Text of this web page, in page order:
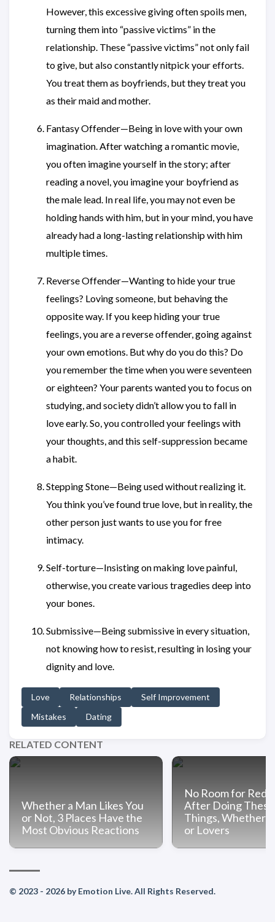
However, this excessive giving often spoils men,
turning them into “passive victims” in the
relationship. These “passive victims” not only fail
to give, but also constantly nitpick your efforts.
You treat them as boyfriends, but they treat you
as their maid and mother.
Fantasy Offender—Being in love with your own
imagination. After watching a romantic movie,
you often imagine yourself in the story; after
reading a novel, you imagine your boyfriend as
the male lead. In real life, you may not even be
holding hands with him, but in your mind, you have
already had a long-lasting relationship with him
multiple times.
Reverse Offender—Wanting to hide your true
feelings? Loving someone, but behaving the
opposite way. If you keep hiding your true
feelings, you are a reverse offender, going against
your own emotions. But why do you do this? Do
you remember the time when you were seventeen
or eighteen? Your parents wanted you to focus on
studying, and society didn’t allow you to fall in
love early. So, you controlled your feelings with
your thoughts, and this self-suppression became
a habit.
Stepping Stone—Being used without realizing it.
You think you’ve found true love, but in reality, the
other person just wants to use you for free
intimacy.
Self-torture—Insisting on making love painful,
otherwise, you create various tragedies deep into
your bones.
Submissive—Being submissive in every situation,
not knowing how to resist, resulting in losing your
dignity and love.
Love Relationships
Self Improvement
Mistakes
Dating
RELATED CONTENT
Whether a Man Likes You
or Not, 3 Places Have the
Most Obvious Reactions
No Room for
After Doing
Things, Whether
or Lovers
© 2023 - 2026 by Emotion Live. All Rights Reserved.